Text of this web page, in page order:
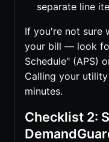
separate line
If you're not sure
your bill — look
Schedule" (APS)
Calling your
minutes.
Checklist 2: